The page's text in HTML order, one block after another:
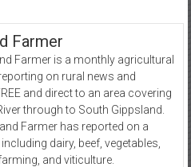
Farmer
Farmer is a monthly agricultural
on rural news and
and direct to an area covering
through to South Gippsland.
Farmer has reported on a
dairy, beef, vegetables,
and viticulture.